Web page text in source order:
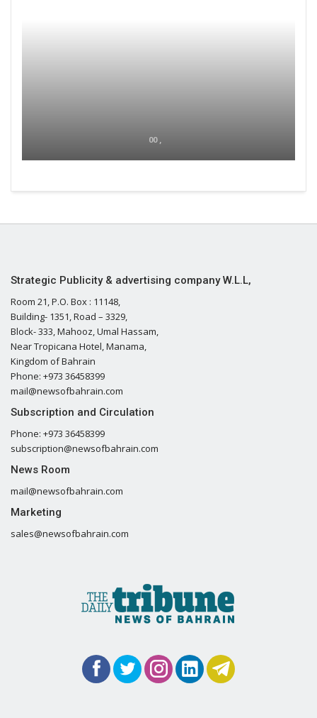
00 ,
Strategic Publicity & advertising company W.L.L,
Room 21, P.O. Box : 11148,
Building- 1351, Road – 3329,
Block- 333, Mahooz, Umal Hassam,
Near Tropicana Hotel, Manama,
Kingdom of Bahrain
Phone: +973 36458399
mail@newsofbahrain.com
Subscription and Circulation
Phone: +973 36458399
subscription@newsofbahrain.com
News Room
mail@newsofbahrain.com
Marketing
sales@newsofbahrain.com